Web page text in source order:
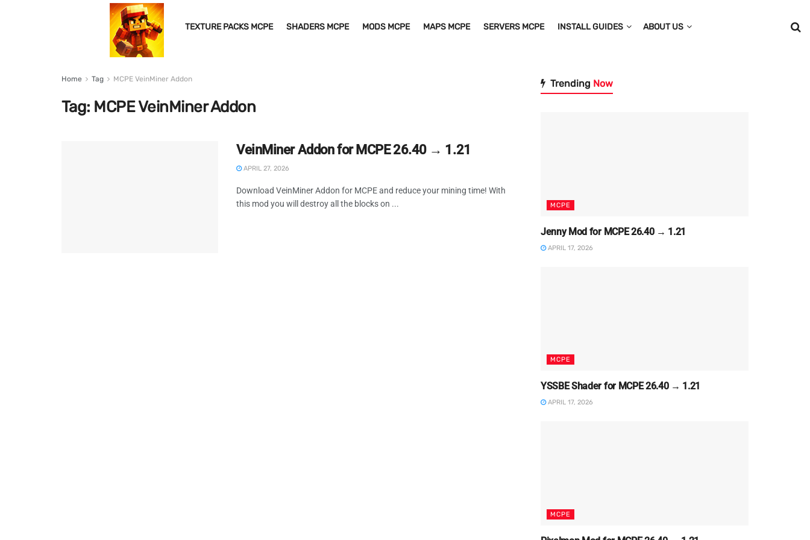
TEXTURE PACKS MCPE SHADERS MCPE MODS MCPE MAPS MCPE SERVERS MCPE INSTALL GUIDES ABOUT US
Home Tag MCPE VeinMiner Addon
Tag: MCPE VeinMiner Addon
VeinMiner Addon for MCPE 26.40 → 1.21
APRIL 27, 2026
Download VeinMiner Addon for MCPE and reduce your mining time! With
this mod you will destroy all the blocks on ...
Trending Now
MCPE
Jenny Mod for MCPE 26.40 → 1.21
APRIL 17, 2026
MCPE
YSSBE Shader for MCPE 26.40 → 1.21
APRIL 17, 2026
MCPE